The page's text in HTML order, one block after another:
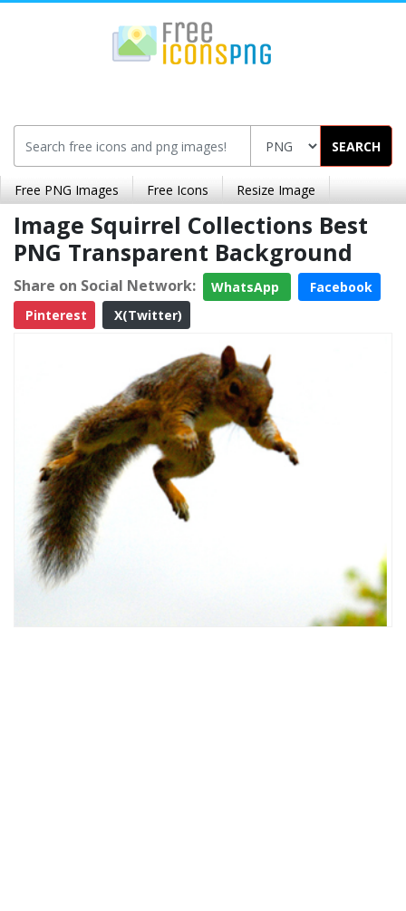
SEARCH
Free PNG Images Free Icons Resize Image
Image Squirrel Collections Best
PNG Transparent Background
Share on Social Network: WhatsApp
Facebook
Pinterest
X(Twitter)